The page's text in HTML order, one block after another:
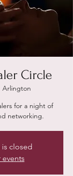
Circle
Arlington
for a night of
networking.
is closed
events